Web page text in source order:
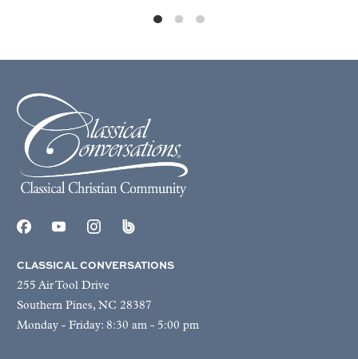
CLASSICAL CONVERSATIONS
255 Air Tool Drive
Southern Pines, NC 28387
Monday - Friday: 8:30 am - 5:00 pm